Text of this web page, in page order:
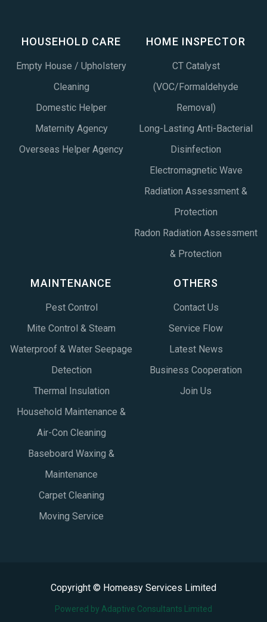
HOUSEHOLD CARE
Empty House / Upholstery
Cleaning
Domestic Helper
Maternity Agency
Overseas Helper Agency
HOME INSPECTOR
CT Catalyst
(VOC/Formaldehyde
Removal)
Long-Lasting Anti-Bacterial
Disinfection
Electromagnetic Wave
Radiation Assessment &
Protection
Radon Radiation Assessment
& Protection
MAINTENANCE
Pest Control
Mite Control & Steam
Waterproof & Water Seepage
Detection
Thermal Insulation
Household Maintenance &
Air-Con Cleaning
Baseboard Waxing &
Maintenance
Carpet Cleaning
Moving Service
OTHERS
Contact Us
Service Flow
Latest News
Business Cooperation
Join Us
Copyright © Homeasy Services Limited
Powered by Adaptive Consultants Limited